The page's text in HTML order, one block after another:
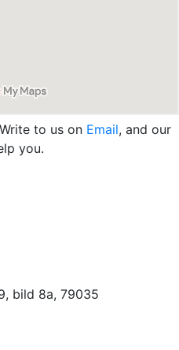
to us on Email, and our
you.
bild 8a, 79035